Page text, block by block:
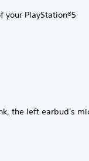
your PlayStation®5
the left earbud's